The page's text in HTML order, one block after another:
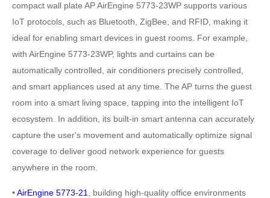
compact wall plate AP AirEngine 5773-23WP supports various
IoT protocols, such as Bluetooth, ZigBee, and RFID, making it
ideal for enabling smart devices in guest rooms. For example,
with AirEngine 5773-23WP, lights and curtains can be
automatically controlled, air conditioners precisely controlled,
and smart appliances used at any time. The AP turns the guest
room into a smart living space, tapping into the intelligent IoT
ecosystem. In addition, its built-in smart antenna can accurately
capture the user's movement and automatically optimize signal
coverage to deliver good network experience for guests
anywhere in the room.
•AirEngine 5773-21
, building high-quality office environments